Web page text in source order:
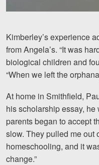
Kimberley’s experience
from Angela’s. “It was
biological children and
“When we left the
At home in Smithfield,
his scholarship essay, he
parents began to accept
slow. They pulled me out
homeschooling, and it
change.”